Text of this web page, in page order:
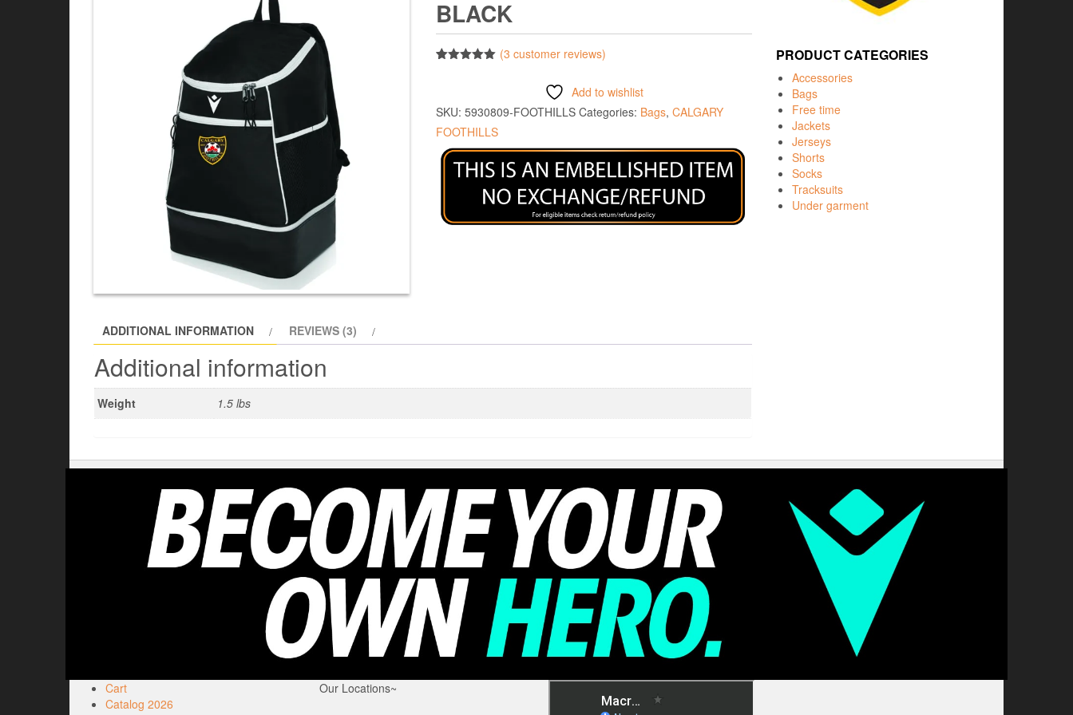
BLACK
ratings
(3 customer reviews)
Add to wishlist
SKU: 5930809-FOOTHILLS Categories: Bags, CALGARY
FOOTHILLS
ADDITIONAL INFORMATION REVIEWS (3)
Additional information
Weight 1.5 lbs
PRODUCT CATEGORIES
Accessories
Bags
Free time
Jackets
Jerseys
Shorts
Socks
Tracksuits
Under garment
Cart
Catalog 2026
Our Locations~